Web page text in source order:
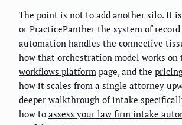
The point is not to add another silo. It
or PracticePanther the system of
automation handles the connective
how that orchestration model works on
workflows platform page, and the
how it scales from a single attorney
deeper walkthrough of intake
how to assess your law firm intake